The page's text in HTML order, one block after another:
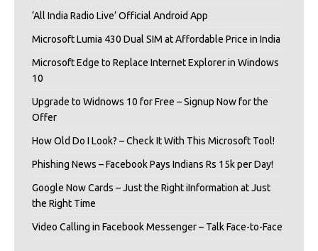
‘All India Radio Live’ Official Android App
Microsoft Lumia 430 Dual SIM at Affordable Price in India
Microsoft Edge to Replace Internet Explorer in Windows
10
Upgrade to Widnows 10 for Free – Signup Now for the
Offer
How Old Do I Look? – Check It With This Microsoft Tool!
Phishing News – Facebook Pays Indians Rs 15k per Day!
Google Now Cards – Just the Right iInformation at Just
the Right Time
Video Calling in Facebook Messenger – Talk Face-to-Face